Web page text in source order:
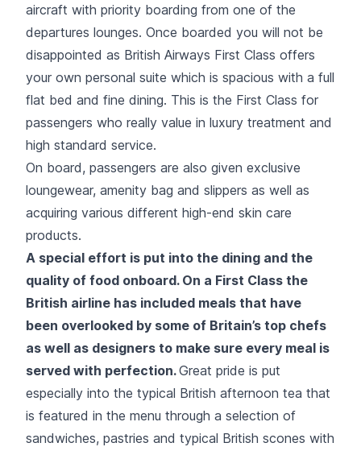
aircraft with priority boarding from one of the
departures lounges. Once boarded you will not be
disappointed as British Airways First Class offers
your own personal suite which is spacious with a full
flat bed and fine dining. This is the First Class for
passengers who really value in luxury treatment and
high standard service.
On board, passengers are also given exclusive
loungewear, amenity bag and slippers as well as
acquiring various different high-end skin care
products.
A special effort is put into the dining and the
quality of food onboard. On a First Class the
British airline has included meals that have
been overlooked by some of Britain’s top chefs
as well as designers to make sure every meal is
served with perfection.Great pride is put
especially into the typical British afternoon tea that
is featured in the menu through a selection of
sandwiches, pastries and typical British scones with